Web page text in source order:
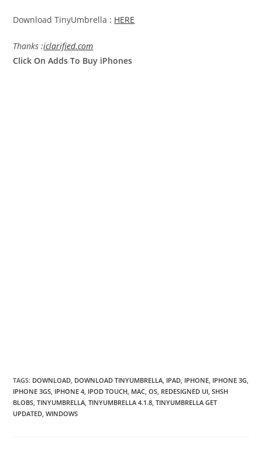
Download TinyUmbrella : HERE
Thanks :iclarified.com
Click On Adds To Buy iPhones
TAGS: DOWNLOAD DOWNLOAD TINYUMBRELLA IPAD IPHONE IPHONE 3G
IPHONE 3GS IPHONE 4 IPOD TOUCH MAC OS REDESIGNED UI SHSH
BLOBS TINYUMBRELLA TINYUMBRELLA 4.1.8 TINYUMBRELLA GET
UPDATED WINDOWS